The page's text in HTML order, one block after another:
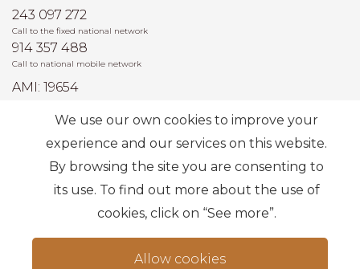
243 097 272
Call to the fixed national network
914 357 488
Call to national mobile network
AMI: 19654
Most Frequent Searches
Subscribe
We use our own cookies to improve your
experience and our services on this website.
By browsing the site you are consenting to
its use. To find out more about the use of
cookies, click on “See more”.
Allow cookies